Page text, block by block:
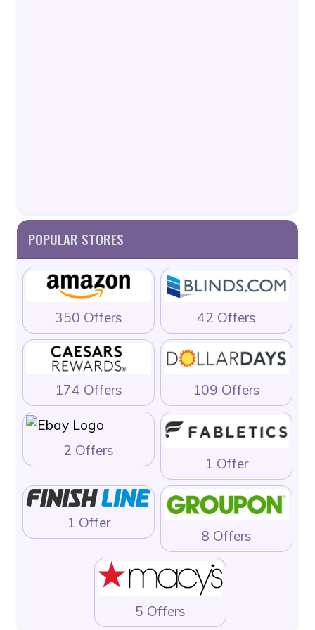
POPULAR STORES
350 Offers 42 Offers
174 Offers 109 Offers
2 Offers
1 Offer
1 Offer
8 Offers
5 Offers